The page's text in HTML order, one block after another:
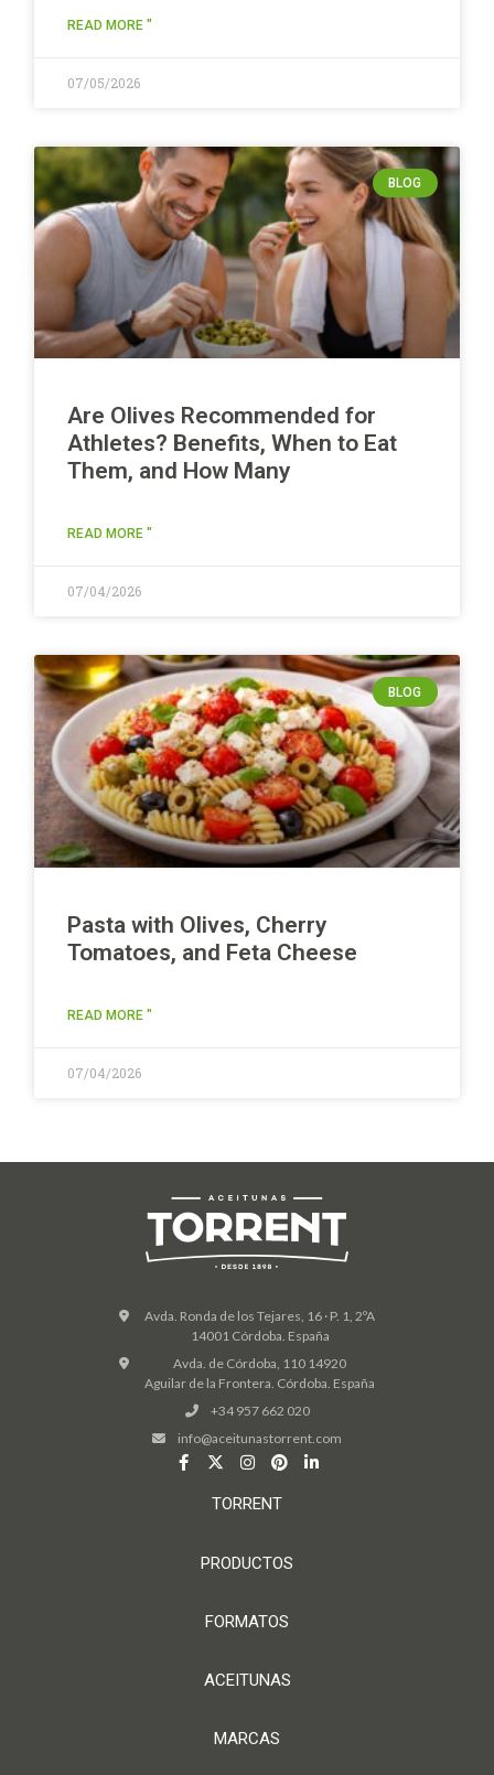
READ MORE "
07/05/2026
BLOG
Are Olives Recommended for
Athletes? Benefits, When to Eat
Them, and How Many
READ MORE "
07/04/2026
BLOG
Pasta with Olives, Cherry
Tomatoes, and Feta Cheese
READ MORE "
07/04/2026
Avda. Ronda de los Tejares, 16 · P. 1, 2ºA
14001 Córdoba. España
Avda. de Córdoba, 110 14920
Aguilar de la Frontera. Córdoba. España
+34 957 662 020
info@aceitunastorrent.com
TORRENT
PRODUCTOS
FORMATOS
ACEITUNAS
MARCAS